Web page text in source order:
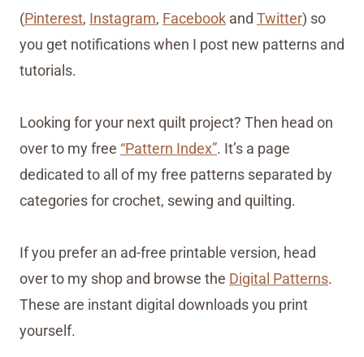
(Pinterest, Instagram, Facebook and Twitter) so
you get notifications when I post new patterns and
tutorials.
Looking for your next quilt project? Then head on
over to my free “Pattern Index”. It’s a page
dedicated to all of my free patterns separated by
categories for crochet, sewing and quilting.
If you prefer an ad-free printable version, head
over to my shop and browse the Digital Patterns.
These are instant digital downloads you print
yourself.